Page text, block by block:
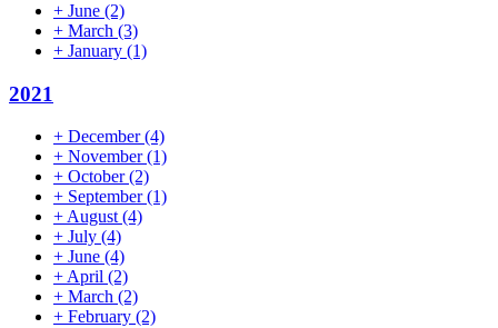
+ June (2)
+ March (3)
+ January (1)
2021
+ December(4)
+ November(1)
+ October(2)
+ September(1)
+August(4)
+ July (4)
+ June (4)
+April (2)
+ March (2)
+ February (2)